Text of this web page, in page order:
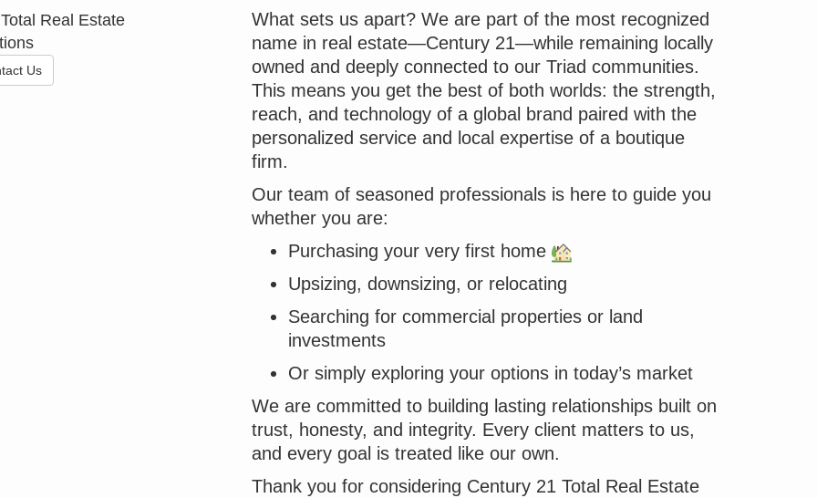
Real Estate
Us
What sets us apart? We are part of the most recognized
name in real estate—Century 21—while remaining locally
owned and deeply connected to our Triad communities.
This means you get the best of both worlds: the strength,
reach, and technology of a global brand paired with the
personalized service and local expertise of a boutique
firm.
Our team of seasoned professionals is here to guide you
whether you are:
Purchasing your very first home
Upsizing, downsizing, or relocating
Searching for commercial properties or land
investments
Or simply exploring your options in today’s market
We are committed to building lasting relationships built on
trust, honesty, and integrity. Every client matters to us,
and every goal is treated like our own.
Thank you for considering Century 21 Total Real Estate